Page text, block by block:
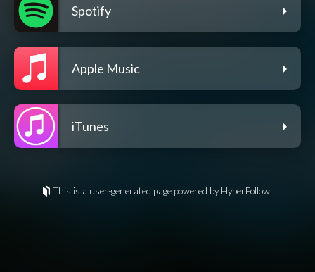
Spotify
Apple Music
iTunes
This is a user-generated page powered by HyperFollow.